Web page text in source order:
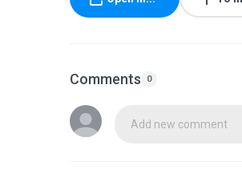
Comments 0
Add new comment